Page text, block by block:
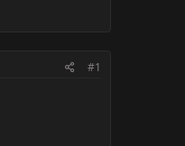
#1